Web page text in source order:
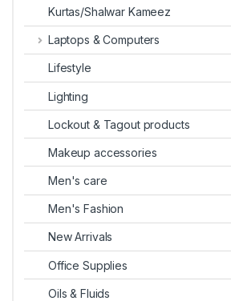
Kurtas/Shalwar Kameez
Laptops & Computers
Lifestyle
Lighting
Lockout & Tagout products
Makeup accessories
Men's care
Men's Fashion
New Arrivals
Office Supplies
Oils & Fluids